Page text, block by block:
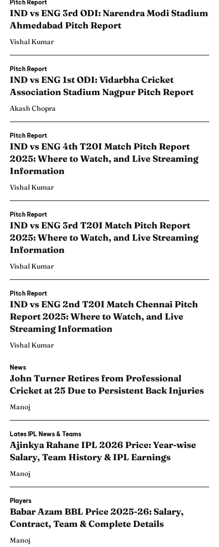
Pitch Report
IND vs ENG 3rd ODI: Narendra Modi Stadium
Ahmedabad Pitch Report
Vishal Kumar
Pitch Report
IND vs ENG 1st ODI: Vidarbha Cricket
Association Stadium Nagpur Pitch Report
Akash Chopra
Pitch Report
IND vs ENG 4th T20I Match Pitch Report
2025: Where to Watch, and Live Streaming
Information
Vishal Kumar
Pitch Report
IND vs ENG 3rd T20I Match Pitch Report
2025: Where to Watch, and Live Streaming
Information
Vishal Kumar
Pitch Report
IND vs ENG 2nd T20I Match Chennai Pitch
Report 2025: Where to Watch, and Live
Streaming Information
Vishal Kumar
News
John Turner Retires from Professional
Cricket at 25 Due to Persistent Back Injuries
Manoj
Lates IPL News & Teams
Ajinkya Rahane IPL 2026 Price: Year-wise
Salary, Team History & IPL Earnings
Manoj
Players
Babar Azam BBL Price 2025-26: Salary,
Contract, Team & Complete Details
Manoj